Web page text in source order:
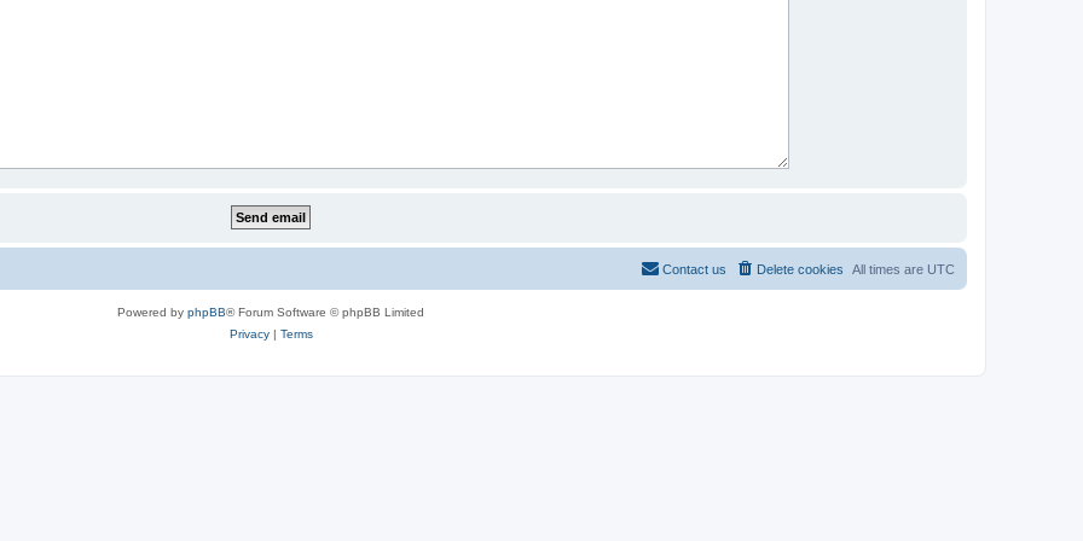
All times are UTC
Delete cookies
Contact us
Powered by phpBB® Forum Software © phpBB Limited
Privacy| Terms